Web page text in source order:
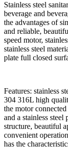
Stainless steel
beverage and
the advantages of
and reliable,
speed motor,
stainless steel
plate full closed
Features: stainless
304 316L high
the motor
and a stainless steel
structure, beautiful
convenient
has the